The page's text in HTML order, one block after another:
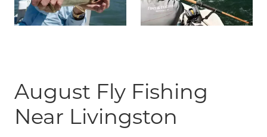
August Fly Fishing
Near Livingston